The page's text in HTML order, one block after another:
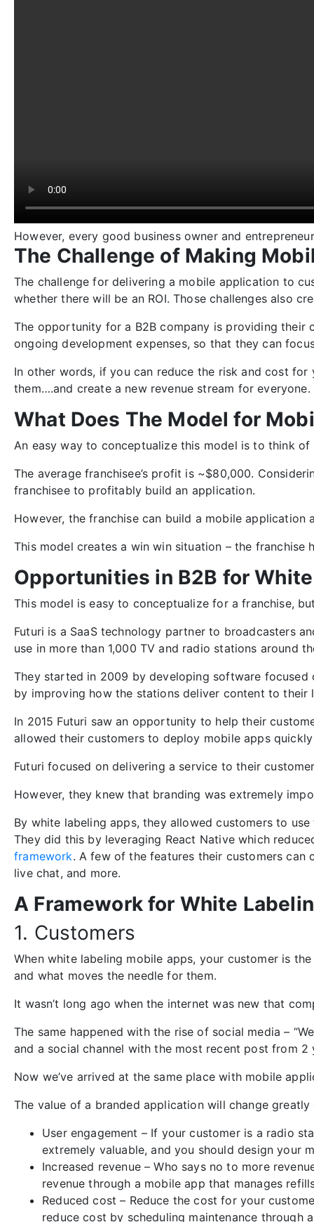
However, every good business owner and
The Challenge of Making
The challenge for delivering a mobile application to
whether there will be an ROI.Those challenges also
The opportunity for a B2B company is providing
ongoing development expenses, so that they can
In other words, if you can reduce the risk and cost
them….and create a new revenue stream for everyone.
What Does The Model for
An easy way to conceptualize this model is to think of
The average franchisee’s profit is ~$80,000.
franchisee to profitably build an application.
However, the franchise can build a mobile
This model creates a win win situation – the franchise
Opportunities in B2B for
This model is easy to conceptualize for a franchise,
Futuri is a SaaS technology partner to broadcasters
use in more than 1,000 TV and radio stations around
They started in 2009 by developing software focused
by improving how the stations deliver content to their
In 2015 Futuri saw an opportunity to help their
allowed their customers to deploy mobile apps
Futuri focused on delivering a service to their
However, they knew that branding was extremely
By white labeling apps, they allowed customers to
They did this by leveraging React Native which
framework. A few of the features their customers can
live chat, and more.
A Framework for White
1. Customers
When white labeling mobile apps, your customer is
and what moves the needle for them.
It wasn’t long ago when the internet was new that
The same happened with the rise of social media –
and a social channel with the most recent post from
Now we’ve arrived at the same place with mobile
The value of a branded application will change
User engagement – If your customer is a radio
extremely valuable, and you should design your
Increased revenue – Who says no to more
revenue through a mobile app that manages
Reduced cost – Reduce the cost for your
reduce cost by scheduling maintenance